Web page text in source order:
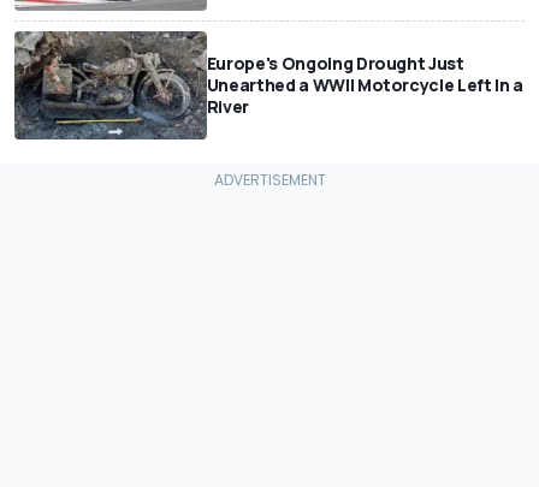
Europe's Ongoing Drought Just
Unearthed a WWII Motorcycle Left In a
River